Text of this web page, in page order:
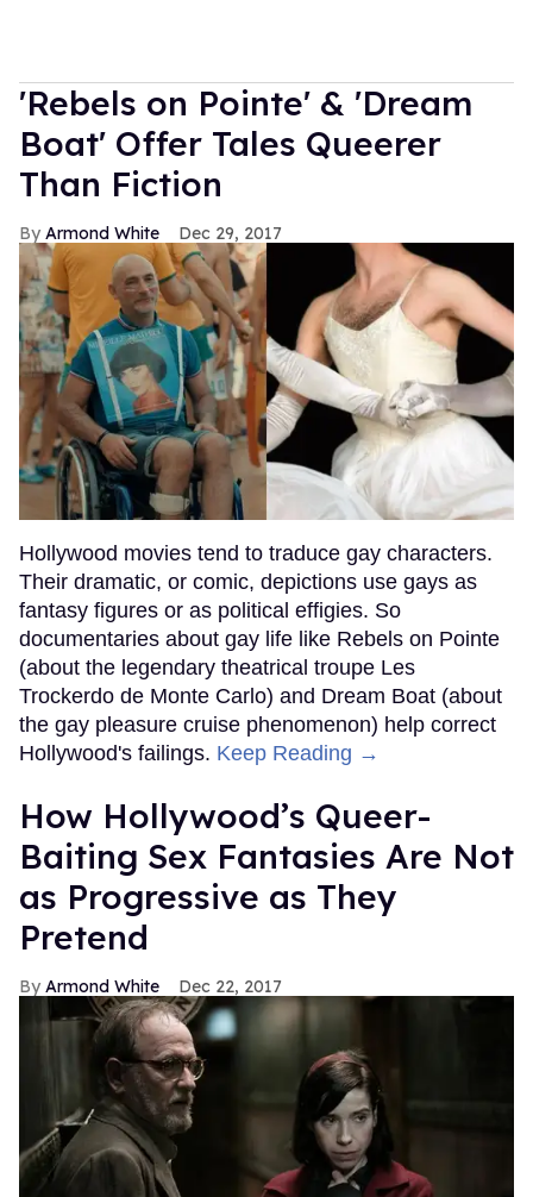
'Rebels on Pointe' & 'Dream
Boat' Offer Tales Queerer
Than Fiction
Armond White Dec 29, 2017
Hollywood movies tend to traduce gay characters.
Their dramatic, or comic, depictions use gays as
fantasy figures or as political effigies. So
documentaries about gay life like Rebels on Pointe
(about the legendary theatrical troupe Les
Trockerdo de Monte Carlo) and Dream Boat (about
the gay pleasure cruise phenomenon) help correct
Hollywood's failings. Keep Reading →
How Hollywood’s Queer-
Baiting Sex Fantasies Are Not
as Progressive as They
Pretend
Armond White Dec 22, 2017